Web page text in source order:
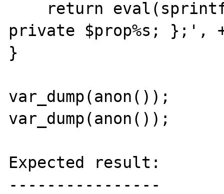
private $prop%s; };',
}
var_dump(anon());
var_dump(anon());
Expected result:
----------------